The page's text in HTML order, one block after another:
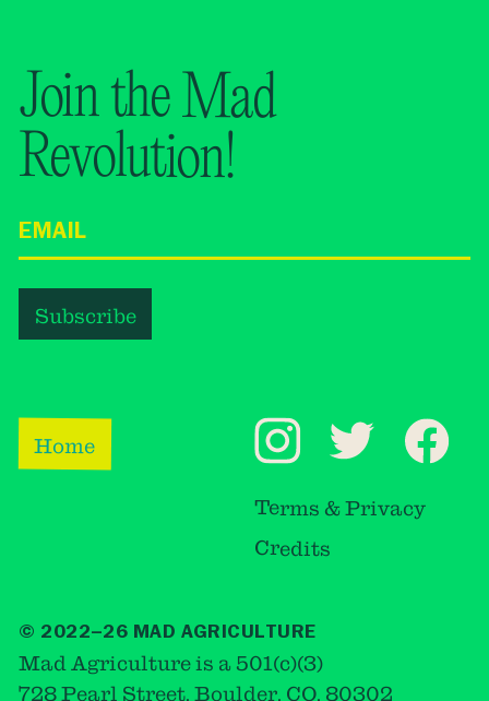
Home
Terms & Privacy
Credits
Join the Mad
Revolution!
© 2022–26 MAD AGRICULTURE
Mad Agriculture is a 501(c)(3)
728 Pearl Street, Boulder, CO, 80302